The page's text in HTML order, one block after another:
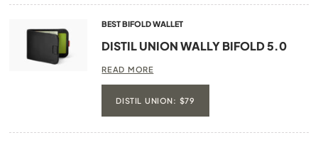
BEST BIFOLD WALLET
DISTIL UNION WALLY BIFOLD 5.0
READ MORE
DISTIL UNION: $79